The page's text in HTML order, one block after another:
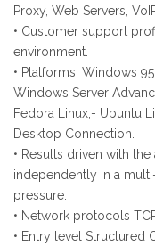
Proxy, Web Servers,
• Customer support
environment.
• Platforms: Windows
Windows Server
Fedora Linux,- Ubuntu
Desktop Connection.
• Results driven with
independently in a
pressure.
• Network protocols
• Entry level Structured